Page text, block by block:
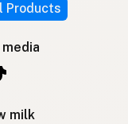
Products
milk